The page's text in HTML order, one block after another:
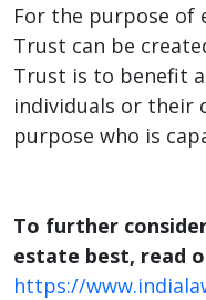
For the purpose of
Trust can be
Trust is to benefit
individuals or their
purpose who is
To further
estate best, read
https://